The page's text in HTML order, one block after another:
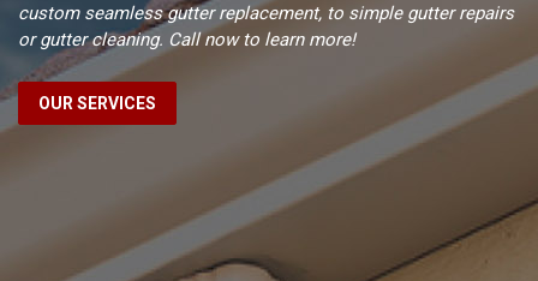
custom seamless gutter replacement, to simple gutter repairs
or gutter cleaning. Call now to learn more!
OUR SERVICES